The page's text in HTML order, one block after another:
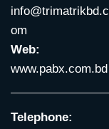
info@trimatrikbd.c
om
Web:
www.pabx.com.bd
Telephone: